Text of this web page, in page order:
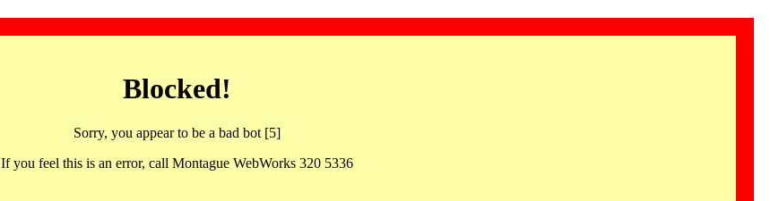
Blocked!
Sorry, you appear to be a bad bot [5]
If you feel this is an error, call Montague WebWorks 320 5336